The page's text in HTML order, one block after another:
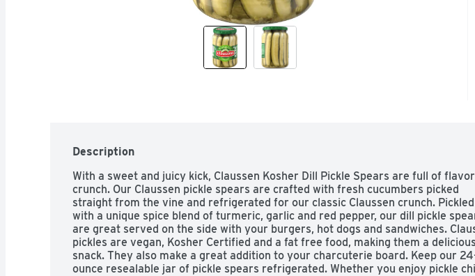
Description
With a sweet and juicy kick, Claussen Kosher Dill Pickle Spears are full of
crunch. Our Claussen pickle spears are crafted with fresh cucumbers picked
straight from the vine and refrigerated for our classic Claussen crunch. Pickled
with a unique spice blend of turmeric, garlic and red pepper, our dill pickle
are great served on the side with your burgers, hot dogs and sandwiches.
pickles are vegan, Kosher Certified and a fat free food, making them a delicious
snack. They also make a great addition to your charcuterie board. Keep our
ounce resealable jar of pickle spears refrigerated. Whether you enjoy pickle